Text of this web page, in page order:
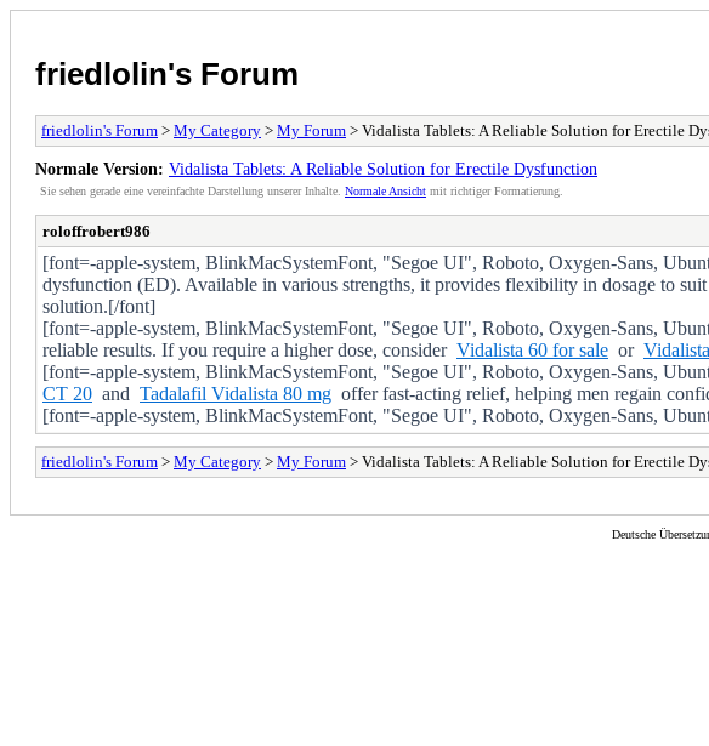
friedlolin's Forum
friedlolin's Forum > My Category > My Forum > Vidalista Tablets: A Reliable Solution for Erectile
Normale Version: Vidalista Tablets: A Reliable Solution for Erectile Dysfunction
Sie sehen gerade eine vereinfachte Darstellung unserer Inhalte. Normale Ansicht mit richtiger Formatierung.
roloffrobert986
[font=-apple-system, BlinkMacSystemFont, "Segoe UI", Roboto, Oxygen-Sans,
dysfunction (ED). Available in various strengths, it provides flexibility in dosage to
solution.[/font]
[font=-apple-system, BlinkMacSystemFont, "Segoe UI", Roboto, Oxygen-Sans,
reliable results. If you require a higher dose, consider Vidalista 60 for sale or
[font=-apple-system, BlinkMacSystemFont, "Segoe UI", Roboto, Oxygen-Sans,
CT 20 and Tadalafil Vidalista 80 mg offer fast-acting relief, helping men regain
[font=-apple-system, BlinkMacSystemFont, "Segoe UI", Roboto, Oxygen-Sans,
friedlolin's Forum > My Category > My Forum > Vidalista Tablets: A Reliable Solution for Erectile
Deutsche